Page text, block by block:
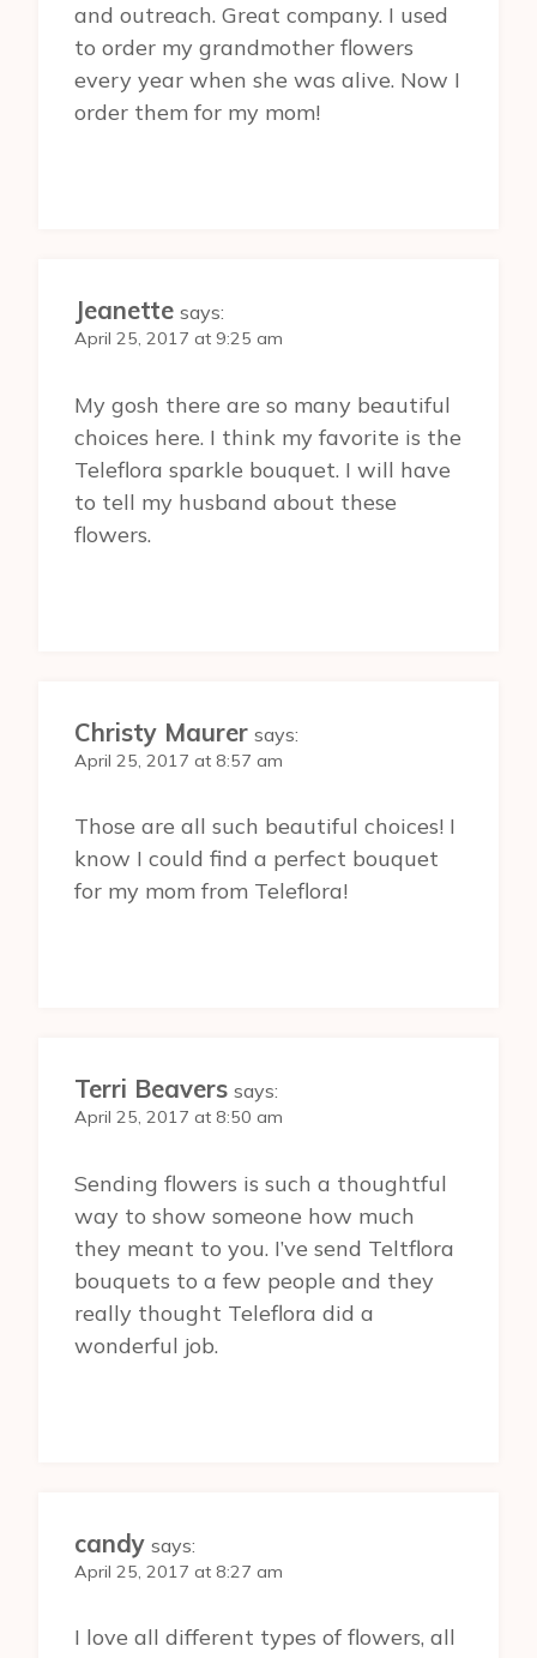
and outreach. Great company. I used
to order my grandmother flowers
every year when she was alive. Now I
order them for my mom!
Jeanette says:
April 25, 2017 at 9:25 am
My gosh there are so many beautiful
choices here. I think my favorite is the
Teleflora sparkle bouquet. I will have
to tell my husband about these
flowers.
Christy Maurer says:
April 25, 2017 at 8:57 am
Those are all such beautiful choices! I
know I could find a perfect bouquet
for my mom from Teleflora!
Terri Beavers says:
April 25, 2017 at 8:50 am
Sending flowers is such a thoughtful
way to show someone how much
they meant to you. I’ve send Teltflora
bouquets to a few people and they
really thought Teleflora did a
wonderful job.
candy says:
April 25, 2017 at 8:27 am
I love all different types of flowers, all